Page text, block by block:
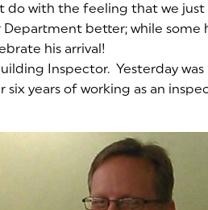
do with the feeling that we
better; while some
his arrival!
Inspector. Yesterday
six years of working as an